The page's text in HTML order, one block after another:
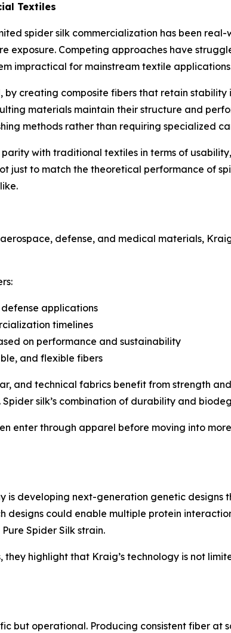
Textiles
spider silk commercialization has been
exposure. Competing approaches have
impractical for mainstream textile
by creating composite fibers that retain
materials maintain their structure and
methods rather than requiring specialized
parity with traditional textiles in terms of
just to match the theoretical performance of
defense, and medical materials,
applications
timelines
on performance and sustainability
and flexible fibers
and technical fabrics benefit from strength
silk’s combination of durability and
enter through apparel before moving into
is developing next-generation genetic designs
designs could enable multiple protein
Spider Silk strain.
they highlight that Kraig’s technology is not
but operational. Producing consistent fiber